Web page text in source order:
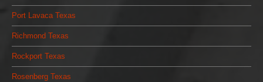
Port Lavaca Texas
Richmond Texas
Rockport Texas
Rosenberg Texas